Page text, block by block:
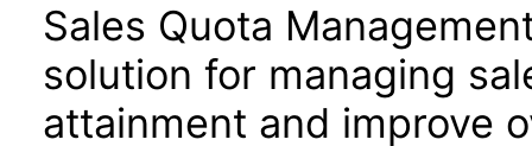
Sales Quota
solution for managing
attainment and improve